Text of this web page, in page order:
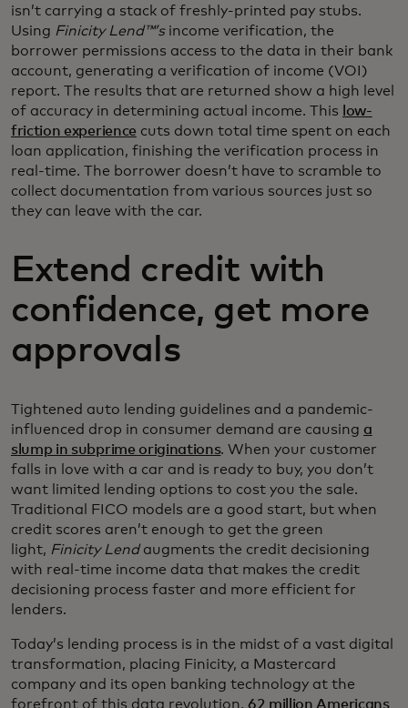
isn’t carrying a stack of freshly-printed pay stubs.
Using Finicity Lend™’sincome verification, the
borrower permissions access to the data in their bank
account, generating a verification of income (VOI)
report. The results that are returned show a high level
of accuracy in determining actual income. This
low-
friction experience cuts down total time spent on each
loan application, finishing the verification process in
real-time. The borrower doesn’t have to scramble to
collect documentation from various sources just so
they can leave with the car.
Extend credit with
confidence, get more
approvals
Tightened auto lending guidelines and a pandemic-
influenced drop in consumer demand are causing a
slump in subprime originations. When your customer
falls in love with a car and is ready to buy, you don’t
want limited lending options to cost you the sale.
Traditional FICO models are a good start, but when
credit scores aren’t enough to get the green
light, Finicity Lendaugments the credit decisioning
with real-time income data that makes the credit
decisioning process faster and more efficient for
lenders.
Today’s lending process is in the midst of a vast digital
transformation, placing Finicity, a Mastercard
company and its open banking technology at the
forefront of this data revolution. 62 million Americans